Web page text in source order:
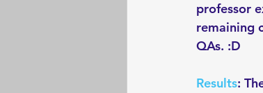
professor
remaining
QAs. :D
Results: